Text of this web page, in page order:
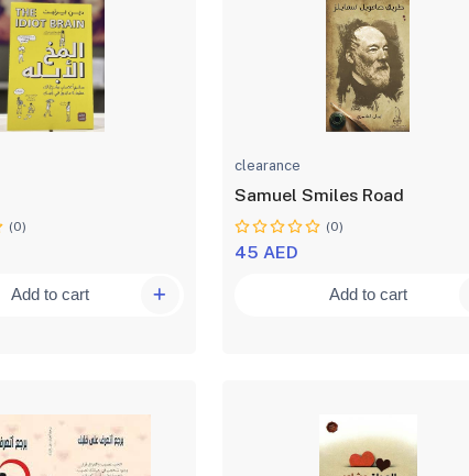
(0)
Add to cart
clearance
Samuel Smiles Road
(0)
45 AED
Add to cart